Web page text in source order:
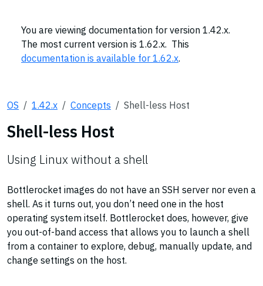
You are viewing documentation for version 1.42.x.
The most current version is 1.62.x. This
documentation is available for 1.62.x.
OS 1.42.x Concepts Shell-less Host
Shell-less Host
Using Linux without a shell
Bottlerocket images do not have an SSH server nor even a
shell. As it turns out, you don’t need one in the host
operating system itself. Bottlerocket does, however, give
you out-of-band access that allows you to launch a shell
from a container to explore, debug, manually update, and
change settings on the host.